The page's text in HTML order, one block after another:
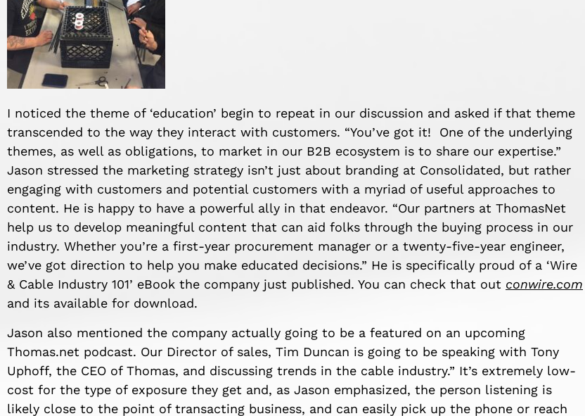
I noticed the theme of ‘education’ begin to repeat in our discussion and asked if that theme
transcended to the way they interact with customers. “You’ve got it! One of the underlying
themes, as well as obligations, to market in our B2B ecosystem is to share our expertise.”
Jason stressed the marketing strategy isn’t just about branding at Consolidated, but rather
engaging with customers and potential customers with a myriad of useful approaches to
content. He is happy to have a powerful ally in that endeavor. “Our partners at ThomasNet
help us to develop meaningful content that can aid folks through the buying process in our
industry. Whether you’re a first-year procurement manager or a twenty-five-year engineer,
we’ve got direction to help you make educated decisions.” He is specifically proud of a ‘Wire
& Cable Industry 101’ eBook the company just published. You can check that out conwire.com
and its available for download.
Jason also mentioned the company actually going to be a featured on an upcoming
Thomas.net podcast. Our Director of sales, Tim Duncan is going to be speaking with Tony
Uphoff, the CEO of Thomas, and discussing trends in the cable industry.” It’s extremely low-
cost for the type of exposure they get and, as Jason emphasized, the person listening is
likely close to the point of transacting business, and can easily pick up the phone or reach